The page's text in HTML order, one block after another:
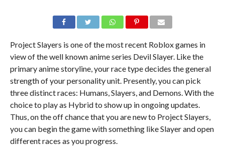
Project Slayers is one of the most recent Roblox games in
view of the well known anime series Devil Slayer. Like the
primary anime storyline, your race type decides the general
strength of your personality unit. Presently, you can pick
three distinct races: Humans, Slayers, and Demons. With the
choice to play as Hybrid to show up in ongoing updates.
Thus, on the off chance that you are new to Project Slayers,
you can begin the game with something like Slayer and open
different races as you progress.